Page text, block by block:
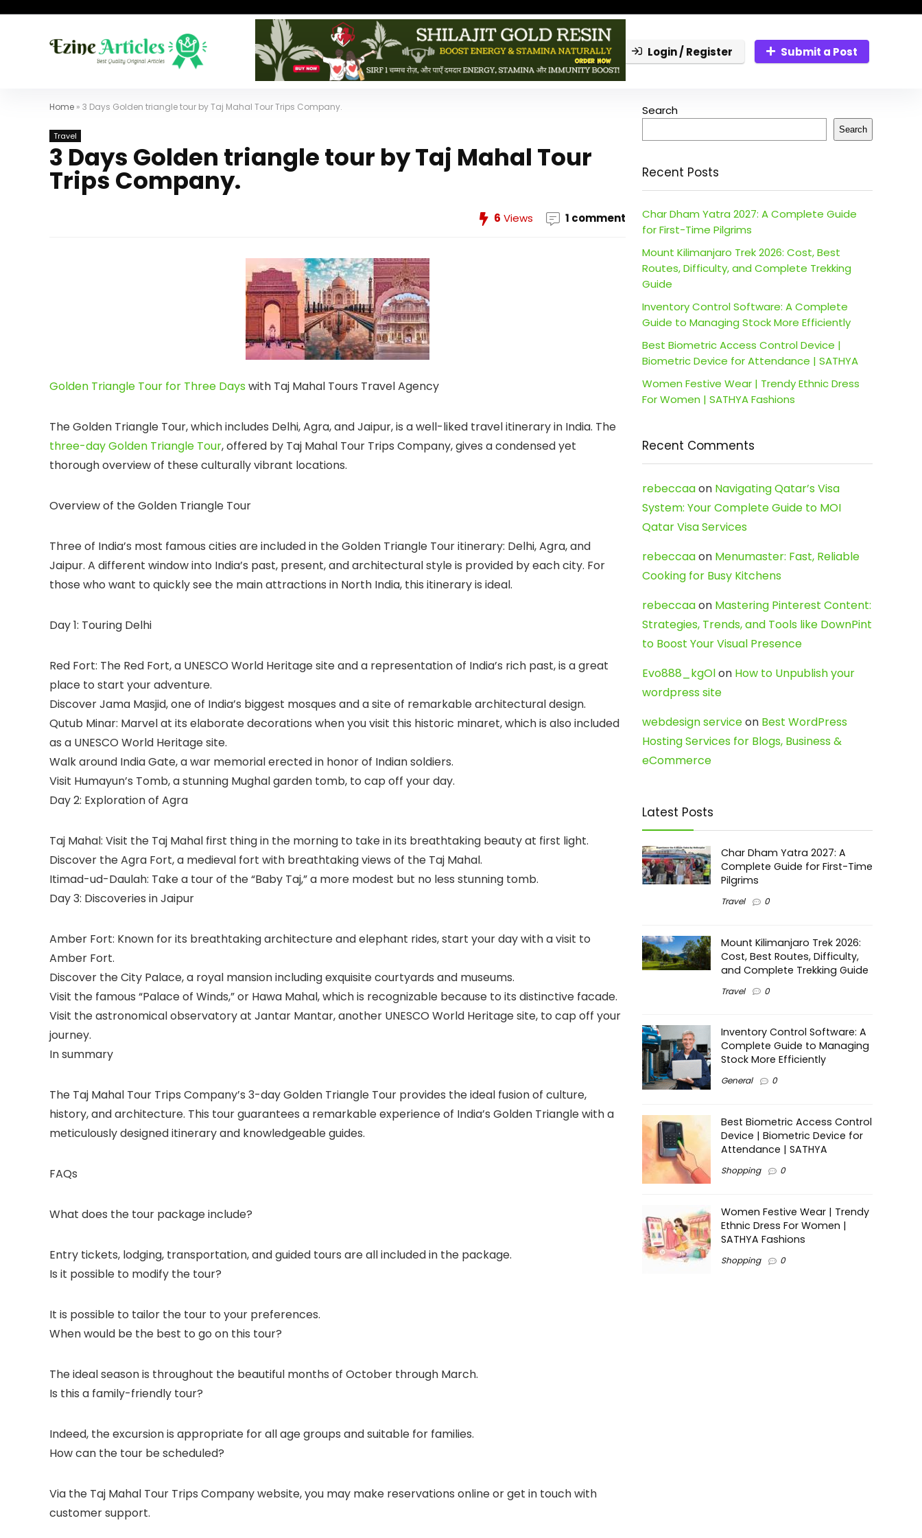
Login / Register Submit a Post
Home » 3 Days Golden triangle tour by Taj Mahal Tour Trips Company.
Travel
3 Days Golden triangle tour by Taj Mahal Tour
Trips Company.
6 Views 1 comment
Golden Triangle Tour for Three Dayswith Taj Mahal Tours Travel Agency
The Golden Triangle Tour, which includes Delhi, Agra, and Jaipur, is a well-liked travel itinerary in India. The
three-day Golden Triangle Tour, offered by Taj Mahal Tour Trips Company, gives a condensed yet
thorough overview of these culturally vibrant locations.
Overview of the Golden Triangle Tour
Three of India’s most famous cities are included in the Golden Triangle Tour itinerary: Delhi, Agra, and
Jaipur. A different window into India’s past, present, and architectural style is provided by each city. For
those who want to quickly see the main attractions in North India, this itinerary is ideal.
Day 1: Touring Delhi
Red Fort: The Red Fort, a UNESCO World Heritage site and a representation of India’s rich past, is a great
place to start your adventure.
Discover Jama Masjid, one of India’s biggest mosques and a site of remarkable architectural design.
Qutub Minar: Marvel at its elaborate decorations when you visit this historic minaret, which is also included
as a UNESCO World Heritage site.
Walk around India Gate, a war memorial erected in honor of Indian soldiers.
Visit Humayun’s Tomb, a stunning Mughal garden tomb, to cap off your day.
Day 2: Exploration of Agra
Taj Mahal: Visit the Taj Mahal first thing in the morning to take in its breathtaking beauty at first light.
Discover the Agra Fort, a medieval fort with breathtaking views of the Taj Mahal.
Itimad-ud-Daulah: Take a tour of the “Baby Taj,” a more modest but no less stunning tomb.
Day 3: Discoveries in Jaipur
Amber Fort: Known for its breathtaking architecture and elephant rides, start your day with a visit to
Amber Fort.
Discover the City Palace, a royal mansion including exquisite courtyards and museums.
Visit the famous “Palace of Winds,” or Hawa Mahal, which is recognizable because to its distinctive facade.
Visit the astronomical observatory at Jantar Mantar, another UNESCO World Heritage site, to cap off your
journey.
In summary
The Taj Mahal Tour Trips Company’s 3-day Golden Triangle Tour provides the ideal fusion of culture,
history, and architecture. This tour guarantees a remarkable experience of India’s Golden Triangle with a
meticulously designed itinerary and knowledgeable guides.
FAQs
What does the tour package include?
Entry tickets, lodging, transportation, and guided tours are all included in the package.
Is it possible to modify the tour?
It is possible to tailor the tour to your preferences.
When would be the best to go on this tour?
The ideal season is throughout the beautiful months of October through March.
Is this a family-friendly tour?
Indeed, the excursion is appropriate for all age groups and suitable for families.
How can the tour be scheduled?
Via the Taj Mahal Tour Trips Company website, you may make reservations online or get in touch with
customer support.
Search
Search
Recent Posts
Char Dham Yatra 2027: A Complete Guide
for First-Time Pilgrims
Mount Kilimanjaro Trek 2026: Cost, Best
Routes, Difficulty, and Complete Trekking
Guide
Inventory Control Software: A Complete
Guide to Managing Stock More Efficiently
Best Biometric Access Control Device |
Biometric Device for Attendance | SATHYA
Women Festive Wear | Trendy Ethnic Dress
For Women | SATHYA Fashions
Recent Comments
rebeccaaon Navigating Qatar’s Visa
System: Your Complete Guide to MOI
Qatar Visa Services
rebeccaaon Menumaster: Fast, Reliable
Cooking for Busy Kitchens
rebeccaaon Mastering Pinterest Content:
Strategies, Trends, and Tools like DownPint
to Boost Your Visual Presence
Evo888_kgOlon How to Unpublish your
wordpress site
webdesign serviceon Best WordPress
Hosting Services for Blogs, Business &
eCommerce
Latest Posts
Char Dham Yatra 2027: A
Complete Guide for First-Time
Pilgrims
Travel 0
Mount Kilimanjaro Trek 2026:
Cost, Best Routes, Difficulty,
and Complete Trekking Guide
Travel 0
Inventory Control Software: A
Complete Guide to Managing
Stock More Efficiently
General 0
Best Biometric Access Control
Device | Biometric Device for
Attendance | SATHYA
Shopping 0
Women Festive Wear | Trendy
Ethnic Dress For Women |
SATHYA Fashions
Shopping 0